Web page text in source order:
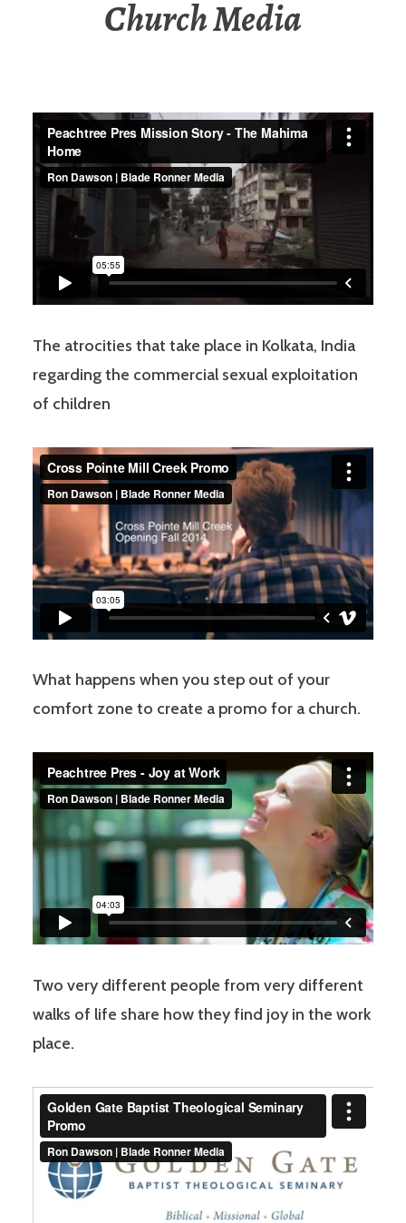
Church Media
The atrocities that take place in Kolkata, India
regarding the commercial sexual exploitation
of children
What happens when you step out of your
comfort zone to create a promo for a church.
Two very different people from very different
walks of life share how they find joy in the work
place.